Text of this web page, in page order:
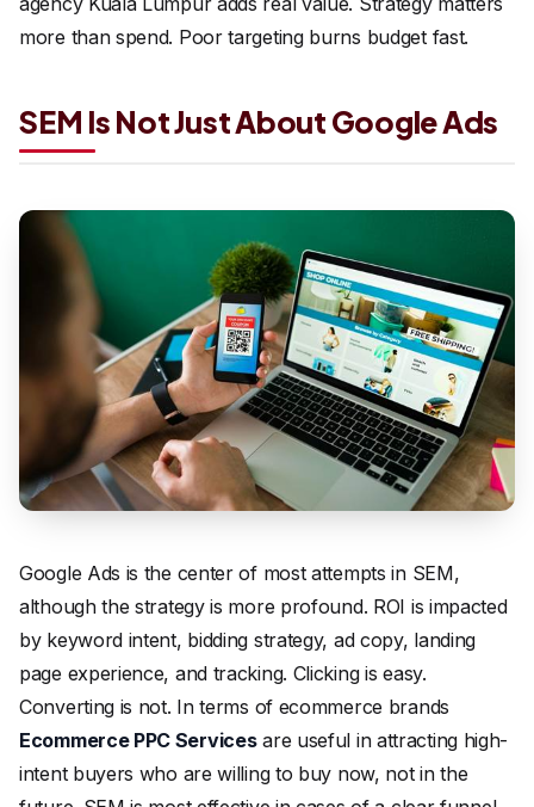
more than spend. Poor targeting burns budget fast.
SEM Is Not Just About Google Ads
Google Ads is the center of most attempts in SEM,
although the strategy is more profound. ROI is impacted
by keyword intent, bidding strategy, ad copy, landing
page experience, and tracking. Clicking is easy.
Converting is not. In terms of ecommerce brands
Ecommerce PPC Servicesare useful in attracting high-
intent buyers who are willing to buy now, not in the